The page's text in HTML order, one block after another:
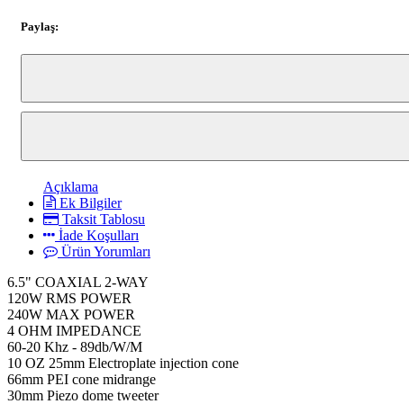
Paylaş:
Açıklama
Ek Bilgiler
Taksit Tablosu
İade Koşulları
Ürün Yorumları
6.5" COAXIAL 2-WAY
120W RMS POWER
240W MAX POWER
4 OHM IMPEDANCE
60-20 Khz - 89db/W/M
10 OZ 25mm Electroplate injection cone
66mm PEI cone midrange
30mm Piezo dome tweeter